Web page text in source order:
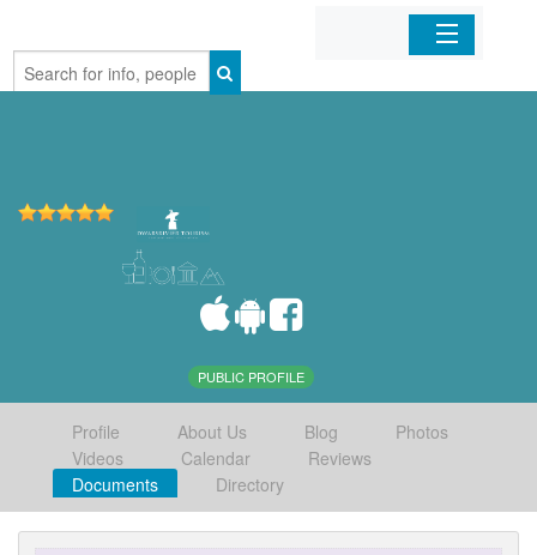
Home
PUBLIC PROFILE
Profile About Us Blog
Photos
Videos
Calendar
Reviews
Documents
Directory